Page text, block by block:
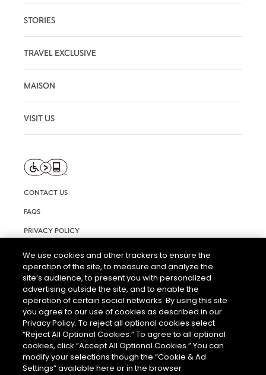
STORIES
TRAVEL EXCLUSIVE
MAISON
VISIT US
CONTACT US
FAQS
PRIVACY POLICY
RIGHTS REQUEST FORM
ACCESSIBILITY STATEMENT
COOKIE & AD SETTINGS
We use cookies and other trackers to ensure the
operation of the site, to measure and analyze the
site’s audience, to present you with personalized
advertising outside the site, and to enable the
operation of certain social networks. By using this site
you agree to our use of cookies as described in our
Privacy Policy. To reject all optional cookies select
“Reject All Optional Cookies.” To agree to all optional
cookies, click “Accept All Optional Cookies.” You can
modify your selections though the “Cookie & Ad
Settings” available here or in the browser